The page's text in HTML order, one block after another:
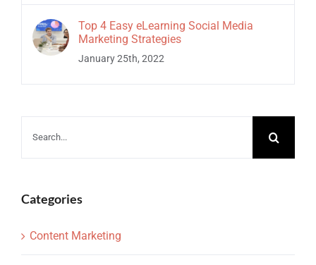
Top 4 Easy eLearning Social Media
Marketing Strategies
January 25th, 2022
Categories
Content Marketing